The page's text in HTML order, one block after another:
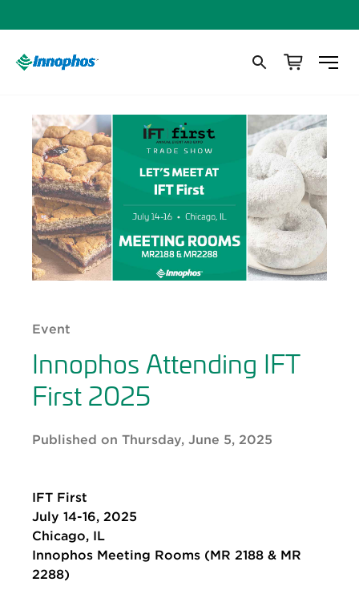
Event
Innophos Attending IFT
First 2025
Published on Thursday, June 5, 2025
IFT First
July 14-16, 2025
Chicago, IL
Innophos Meeting Rooms (MR 2188 & MR
2288)